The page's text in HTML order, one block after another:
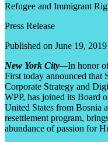
Refugee and Immigrant
Press Release
Published on June 19, 2019
New York City—In honor
First today announced that
Corporate Strategy and
WPP, has joined its Board
United States from Bosnia
resettlement program,
abundance of passion for